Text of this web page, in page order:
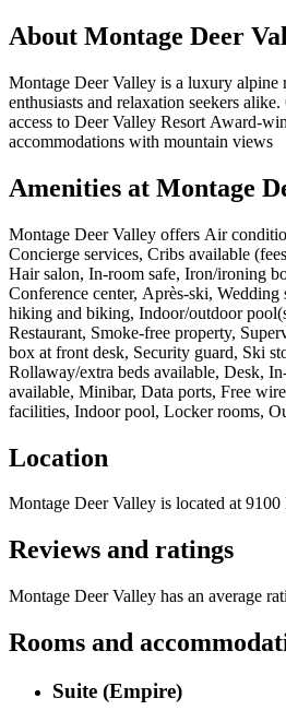
About Montage Deer
Montage Deer Valley is a luxury alpine
enthusiasts and relaxation seekers
access to Deer Valley Resort Award-
accommodations with mountain views
Amenities at Montage
Montage Deer Valley offers Air
Concierge services, Cribs available
Hair salon, In-room safe, Iron/ironing
Conference center, Après-ski,
hiking and biking, Indoor/outdoor
Restaurant, Smoke-free property,
box at front desk, Security guard, Ski
Rollaway/extra beds available, Desk,
available, Minibar, Data ports, Free
facilities, Indoor pool, Locker rooms,
Location
Montage Deer Valley is located at 9100
Reviews and ratings
Montage Deer Valley has an average
Rooms and
Suite (Empire)